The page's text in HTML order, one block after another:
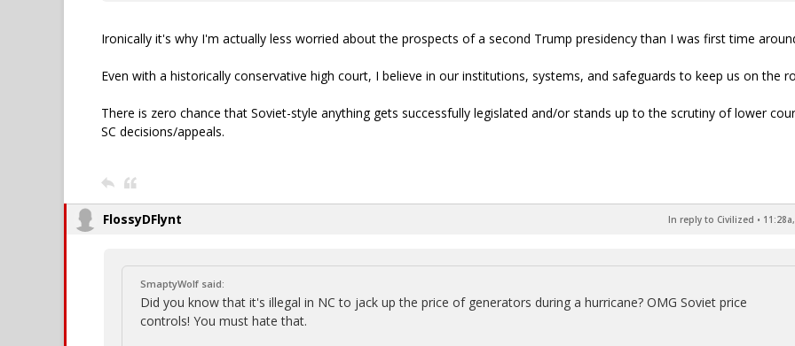
Ironically it's why I'm actually less worried about the prospects of a second Trump presidency than I was first time
Even with a historically conservative high court, I believe in our institutions, systems, and safeguards to keep us on the
There is zero chance that Soviet-style anything gets successfully legislated and/or stands up to the scrutiny of lower
SC decisions/appeals.
FlossyDFlynt In reply to Civilized •
SmaptyWolf said:
Did you know that it's illegal in NC to jack up the price of generators during a hurricane? OMG Soviet price
controls! You must hate that.